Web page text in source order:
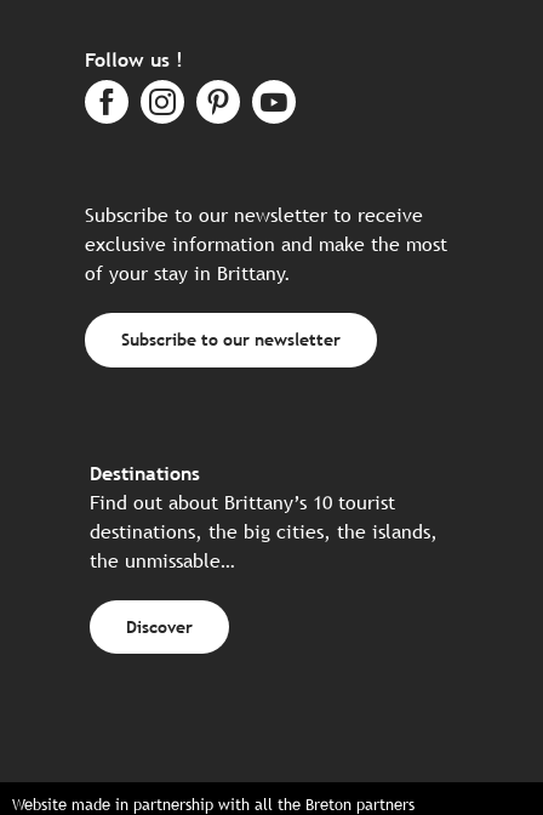
Follow us !
Subscribe to our newsletter to receive
exclusive information and make the most
of your stay in Brittany.
Subscribe to our newsletter
Destinations
Find out about Brittany’s 10 tourist
destinations, the big cities, the islands,
the unmissable…
Discover
Website made in partnership with all the Breton partners